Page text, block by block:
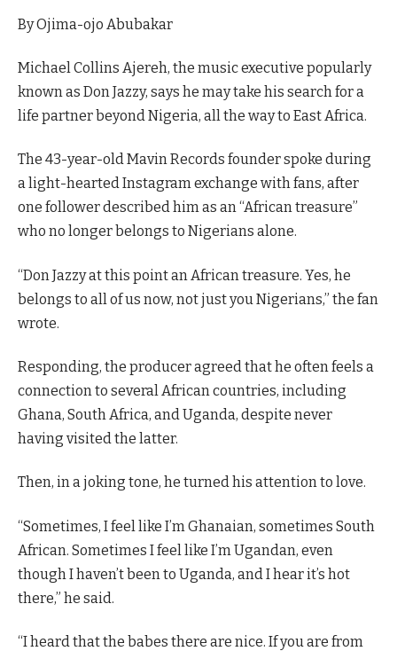
By Ojima-ojo Abubakar
Michael Collins Ajereh, the music executive popularly
known as Don Jazzy, says he may take his search for a
life partner beyond Nigeria, all the way to East Africa.
The 43-year-old Mavin Records founder spoke during
a light-hearted Instagram exchange with fans, after
one follower described him as an “African treasure”
who no longer belongs to Nigerians alone.
“Don Jazzy at this point an African treasure. Yes, he
belongs to all of us now, not just you Nigerians,” the fan
wrote.
Responding, the producer agreed that he often feels a
connection to several African countries, including
Ghana, South Africa, and Uganda, despite never
having visited the latter.
Then, in a joking tone, he turned his attention to love.
“Sometimes, I feel like I’m Ghanaian, sometimes South
African. Sometimes I feel like I’m Ugandan, even
though I haven’t been to Uganda, and I hear it’s hot
there,” he said.
“I heard that the babes there are nice. If you are from